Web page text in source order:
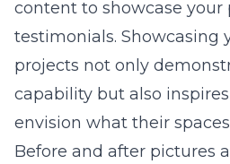
content to showcase your
testimonials. Showcasing
projects not only
capability but also
envision what their
Before and after pictures